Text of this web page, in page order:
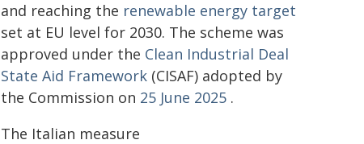
and reaching the renewable energy target
set at EU level for 2030. The scheme was
approved under the Clean Industrial Deal
State Aid Framework (CISAF) adopted by
the Commission on 25 June 2025 .
The Italian measure